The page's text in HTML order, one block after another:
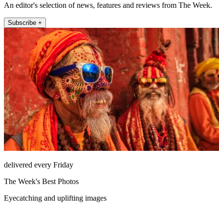
An editor's selection of news, features and reviews from The Week.
Subscribe +
delivered every Friday
The Week's Best Photos
Eyecatching and uplifting images